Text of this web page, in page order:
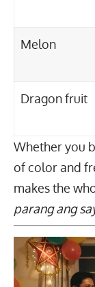
Melon
Dragon fruit
Whether you
of color and
makes the
parang ang